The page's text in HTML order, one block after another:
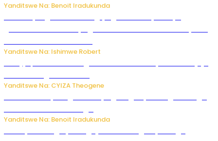
Yanditswe Na: Benoit Iradukunda
Yanditswe Na: Ishimwe Robert
Yanditswe Na: CYIZA Theogene
Yanditswe Na: Benoit Iradukunda